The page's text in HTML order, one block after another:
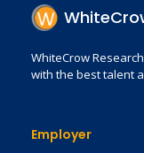
WhiteCrow
with the best talent
Employer